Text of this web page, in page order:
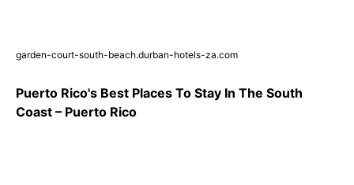
garden-court-south-beach.durban-hotels-za.com
Puerto Rico's Best Places To Stay In The South
Coast – Puerto Rico